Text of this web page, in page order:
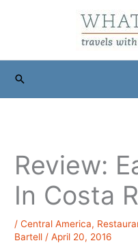
Search
Review:
In Costa
/Central America,
Bartell /April 20, 2016